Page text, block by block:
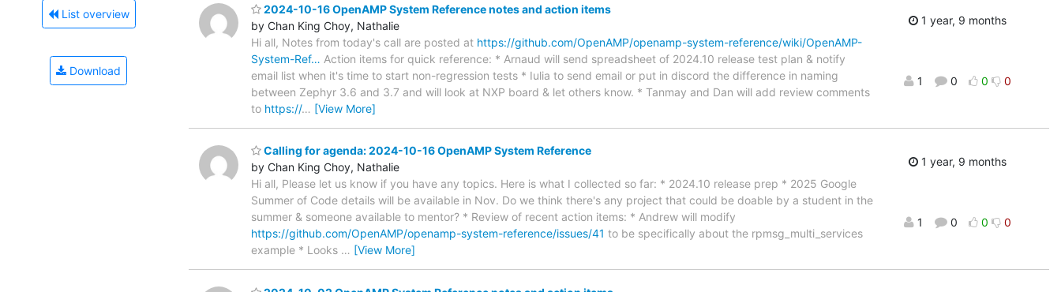
List overview
Download
2024-10-16 OpenAMP System Reference notes and action items
by Chan King Choy, Nathalie
Hi all, Notes from today's call are posted at https://github.com/OpenAMP/openamp-system-reference/wiki/OpenAMP-
System-Ref… Action items for quick reference: * Arnaud will send spreadsheet of 2024.10 release test plan & notify
email list when it's time to start non-regression tests * Iulia to send email or put in discord the difference in naming
between Zephyr 3.6 and 3.7 and will look at NXP board & let others know. * Tanmay and Dan will add review comments
to https://… [View More]
1 year, 9 months
1 0 0 0
Calling for agenda: 2024-10-16 OpenAMP System Reference
by Chan King Choy, Nathalie
Hi all, Please let us know if you have any topics. Here is what I collected so far: * 2024.10 release prep * 2025 Google
Summer of Code details will be available in Nov. Do we think there's any project that could be doable by a student in the
summer & someone available to mentor? * Review of recent action items: * Andrew will modify
https://github.com/OpenAMP/openamp-system-reference/issues/41 to be specifically about the rpmsg_multi_services
example * Looks … [View More]
1 year, 9 months
1 0 0 0